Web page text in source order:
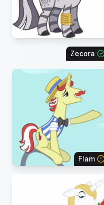
Zecora
Flam